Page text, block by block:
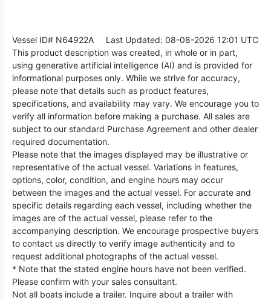
Vessel ID# N64922A Last Updated: 08-08-2026 12:01 UTC
This product description was created, in whole or in part,
using generative artificial intelligence (AI) and is provided for
informational purposes only. While we strive for accuracy,
please note that details such as product features,
specifications, and availability may vary. We encourage you to
verify all information before making a purchase. All sales are
subject to our standard Purchase Agreement and other dealer
required documentation.
Please note that the images displayed may be illustrative or
representative of the actual vessel. Variations in features,
options, color, condition, and engine hours may occur
between the images and the actual vessel. For accurate and
specific details regarding each vessel, including whether the
images are of the actual vessel, please refer to the
accompanying description. We encourage prospective buyers
to contact us directly to verify image authenticity and to
request additional photographs of the actual vessel.
* Note that the stated engine hours have not been verified.
Please confirm with your sales consultant.
Not all boats include a trailer. Inquire about a trailer with